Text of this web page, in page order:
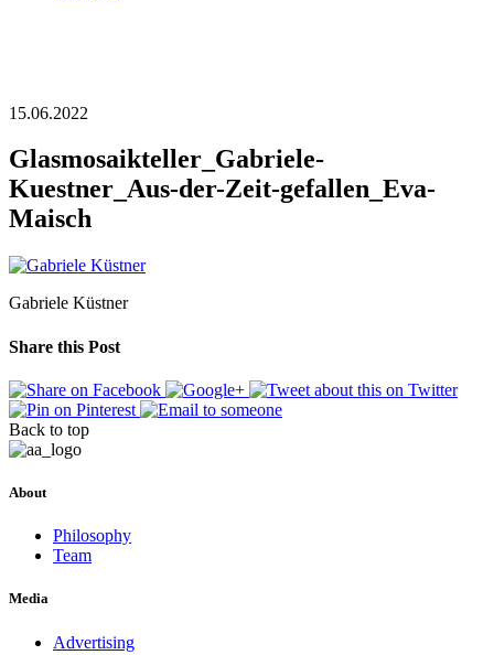
15.06.2022
Glasmosaikteller_Gabriele-
Kuestner_Aus-der-Zeit-gefallen_Eva-
Maisch
Gabriele Küstner
Share this Post
Back to top
About
Philosophy
Team
Media
Advertising